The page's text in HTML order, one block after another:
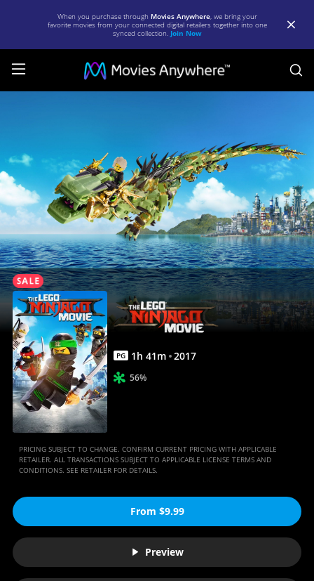
When you purchase through Movies Anywhere, we bring your
favorite movies from your connected digital retailers together into one
synced collection. Join Now
Movie
|
Full
Movie
|
Movies
Anywhere
PG 1h 41m 2017
56%
PRICING SUBJECT TO CHANGE. CONFIRM CURRENT PRICING WITH APPLICABLE
RETAILER. ALL TRANSACTIONS SUBJECT TO APPLICABLE LICENSE TERMS AND
CONDITIONS. SEE RETAILER FOR DETAILS.
From $9.99
Preview